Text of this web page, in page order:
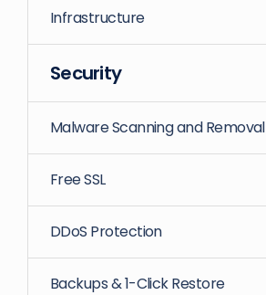
Infrastructure
Security
Malware Scanning and Removal
Free SSL
DDoS Protection
Backups & 1-Click Restore